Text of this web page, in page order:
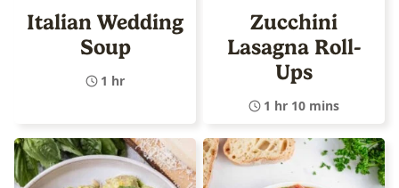
Italian Wedding
Soup
1 hr
Zucchini
Lasagna Roll-
Ups
1 hr 10 mins